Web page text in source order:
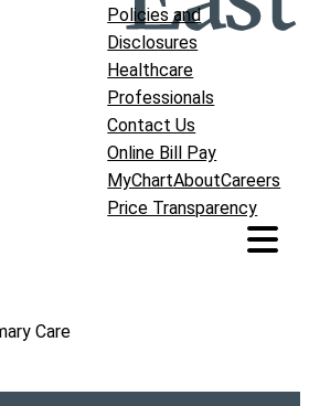
Policies and
Disclosures
Healthcare
Professionals
Contact Us
Online Bill Pay
MyChartAboutCareers
Price Transparency
Care